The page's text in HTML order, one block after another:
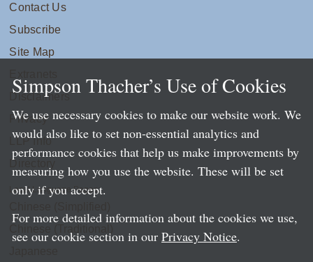
Contact Us
Subscribe
Site Map
Disclaimers
Privacy
LLP Info
Directory
Local Language Pages:
Simpson Thacher’s Use of Cookies
We use necessary cookies to make our website work. We
would also like to set non-essential analytics and
performance cookies that help us make improvements by
measuring how you use the website. These will be set
only if you accept.
For more detailed information about the cookies we use,
see our cookie section in our Privacy Notice.